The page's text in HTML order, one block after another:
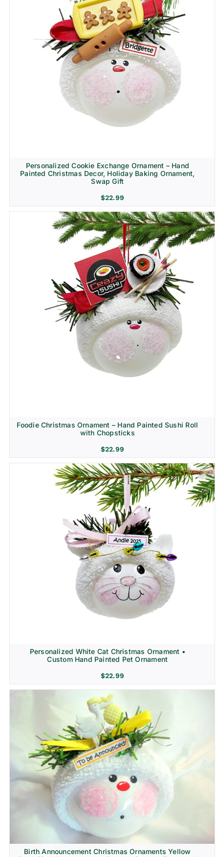
Personalized Cookie Exchange Ornament – Hand
Painted Christmas Decor, Holiday Baking Ornament,
Swap Gift
$22.99
Foodie Christmas Ornament – Hand Painted Sushi Roll
with Chopsticks
$22.99
Personalized White Cat Christmas Ornament •
Custom Hand Painted Pet Ornament
$22.99
Birth Announcement Christmas Ornaments Yellow